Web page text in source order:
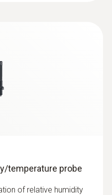
temperature probe
of relative humidity